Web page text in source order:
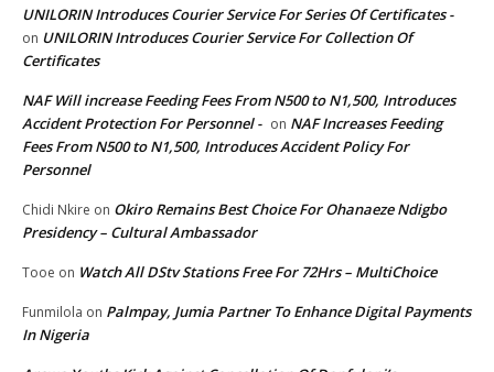
UNILORIN Introduces Courier Service For Series Of Certificates -
on UNILORIN Introduces Courier Service For Collection Of
Certificates
NAF Will increase Feeding Fees From N500 to N1,500, Introduces
Accident Protection For Personnel - on NAF Increases Feeding
Fees From N500 to N1,500, Introduces Accident Policy For
Personnel
Chidi Nkire on Okiro Remains Best Choice For Ohanaeze Ndigbo
Presidency – Cultural Ambassador
Tooe on Watch All DStv Stations Free For 72Hrs – MultiChoice
Funmilola on Palmpay, Jumia Partner To Enhance Digital Payments
In Nigeria